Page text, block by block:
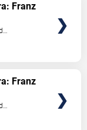
Franz
Franz